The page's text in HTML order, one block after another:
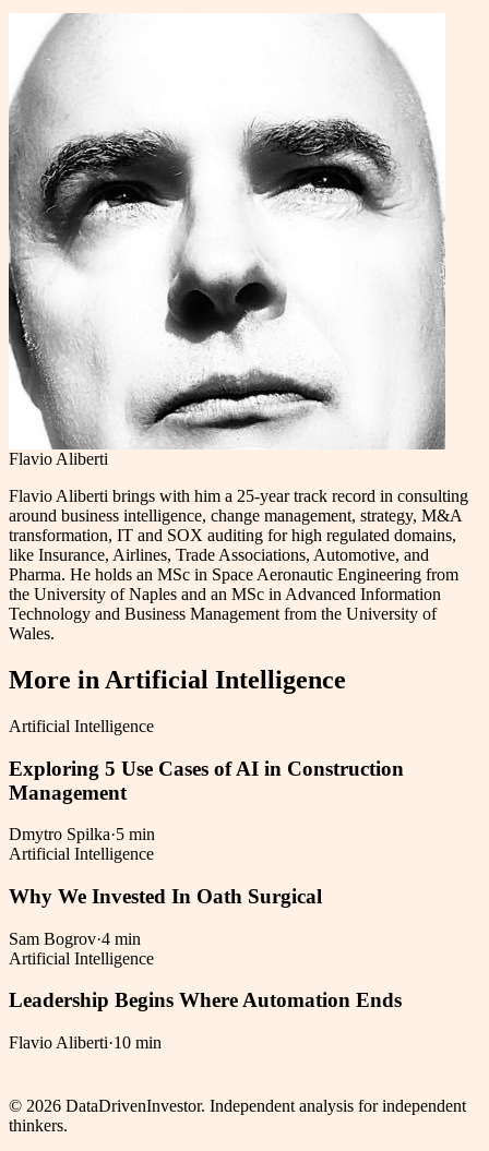
Flavio Aliberti
Flavio Aliberti brings with him a 25-year track record in consulting
around business intelligence, change management, strategy, M&A
transformation, IT and SOX auditing for high regulated domains,
like Insurance, Airlines, Trade Associations, Automotive, and
Pharma. He holds an MSc in Space Aeronautic Engineering from
the University of Naples and an MSc in Advanced Information
Technology and Business Management from the University of
Wales.
More in Artificial Intelligence
Artificial Intelligence
Exploring 5 Use Cases of AI in Construction
Management
Dmytro Spilka·5 min
Artificial Intelligence
Why We Invested In Oath Surgical
Sam Bogrov·4 min
Artificial Intelligence
Leadership Begins Where Automation Ends
Flavio Aliberti·10 min
© 2026 DataDrivenInvestor. Independent analysis for independent
thinkers.